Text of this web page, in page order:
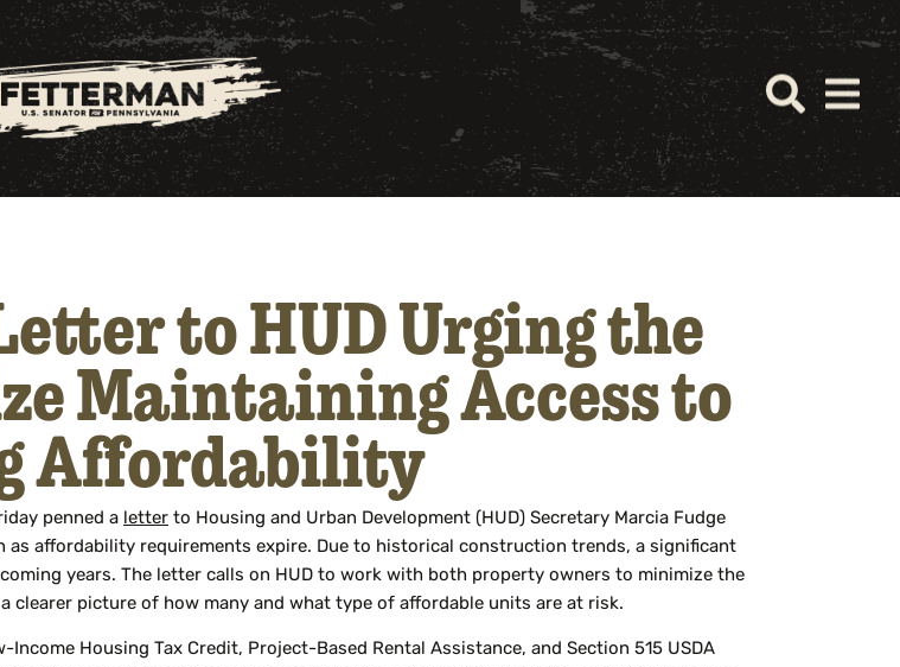
to HUD Urging the
Maintaining Access to
Affordability
penned a letter to Housing and Urban Development (HUD) Secretary Marcia Fudge
affordability requirements expire. Due to historical construction trends, a significant
years. The letter calls on HUD to work with both property owners to minimize the
picture of how many and what type of affordable units are at risk.
Housing Tax Credit, Project-Based Rental Assistance, and Section 515 USDA